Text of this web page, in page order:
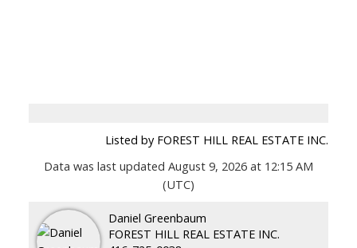
Listed by FOREST HILL REAL ESTATE INC.
Data was last updated August 9, 2026 at 12:15 AM
(UTC)
Daniel Greenbaum
FOREST HILL REAL ESTATE INC.